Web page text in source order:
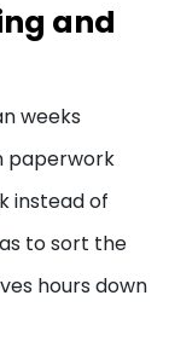
and
weeks
paperwork
instead of
to sort the
hours down